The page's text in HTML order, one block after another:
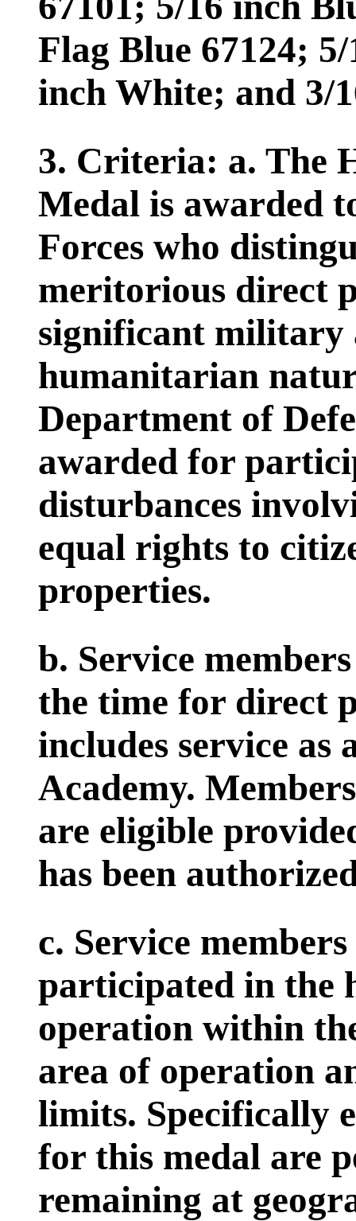
Flag Blue 67124;
inch White; and 3/
3. Criteria: a. The
Medal is awarded
Forces who
meritorious direct
significant military
humanitarian
Department of
awarded for
disturbances
equal rights to
properties.
b. Service
the time for direct
includes service
Academy.
are eligible
has been
c. Service
participated in the
operation within
area of operation
limits. Specifically
for this medal are
remaining at